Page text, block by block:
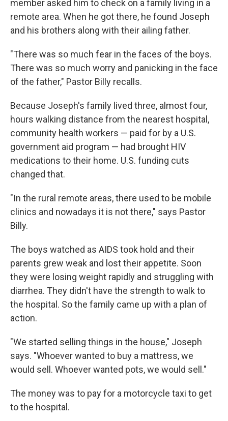
member asked him to check on a family living in a
remote area. When he got there, he found Joseph
and his brothers along with their ailing father.
"There was so much fear in the faces of the boys.
There was so much worry and panicking in the face
of the father," Pastor Billy recalls.
Because Joseph's family lived three, almost four,
hours walking distance from the nearest hospital,
community health workers — paid for by a U.S.
government aid program — had brought HIV
medications to their home. U.S. funding cuts
changed that.
"In the rural remote areas, there used to be mobile
clinics and nowadays it is not there," says Pastor
Billy.
The boys watched as AIDS took hold and their
parents grew weak and lost their appetite. Soon
they were losing weight rapidly and struggling with
diarrhea. They didn't have the strength to walk to
the hospital. So the family came up with a plan of
action.
"We started selling things in the house," Joseph
says. "Whoever wanted to buy a mattress, we
would sell. Whoever wanted pots, we would sell."
The money was to pay for a motorcycle taxi to get
to the hospital.